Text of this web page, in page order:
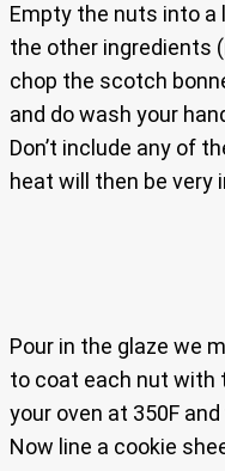
Empty the nuts into a
the other ingredients
chop the scotch
and do wash your
Don’t include any of
heat will then be very
Pour in the glaze we
to coat each nut with
your oven at 350F
Now line a cookie